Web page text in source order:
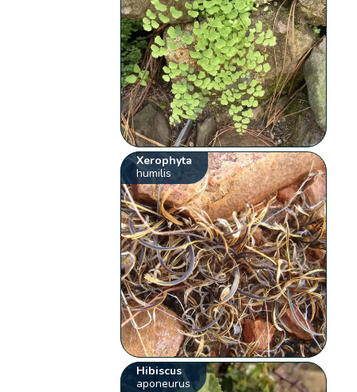
Xerophyta
humilis
Hibiscus
aponeurus